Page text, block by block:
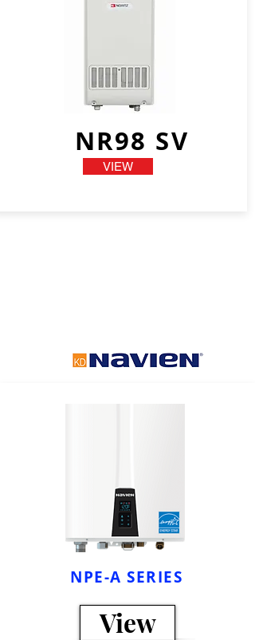
NR98 SV
VIEW
NPE-A SERIES
View